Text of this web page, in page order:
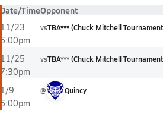
Date/TimeOpponent
11/23
6:00pm
vsTBA*** (Chuck Mitchell
11/25
7:30pm
vsTBA*** (Chuck Mitchell
1/9
6:00pm
@ Quincy